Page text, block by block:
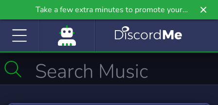
Take a few extra minutes to promote your
community even further on Griv.io, our newest